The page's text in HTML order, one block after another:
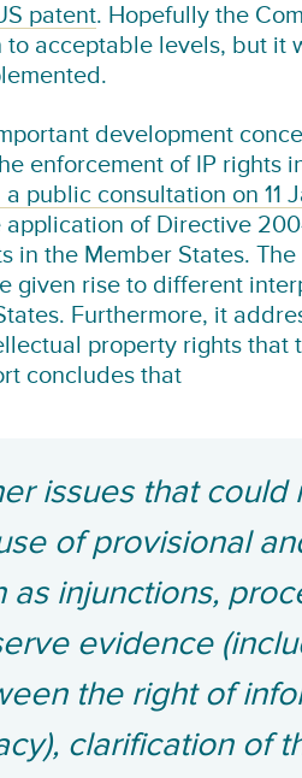
patent. Hopefully the
to acceptable levels, but it
development
enforcement of IP rights
a public consultation on 11
application of Directive
in the Member States.
given rise to different
Furthermore, it
property rights that
concludes that
issues that
of provisional
as injunctions,
evidence
the right of
clarification of